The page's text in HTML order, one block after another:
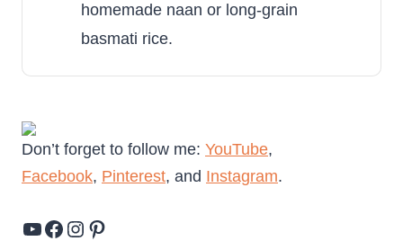
homemade naan or long-grain
basmati rice.
Don’t forget to follow me: YouTube,
Facebook, Pinterest, and Instagram.
YouTube Facebook Instagram Pinterest